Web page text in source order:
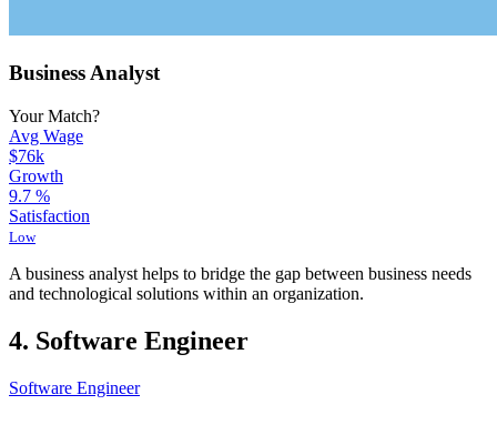
Business Analyst
Your Match?
Avg Wage
$76k
Growth
9.7 %
Satisfaction
Low
A business analyst helps to bridge the gap between business needs
and technological solutions within an organization.
4. Software Engineer
Software Engineer